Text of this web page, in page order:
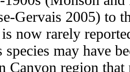
Gervais 2005) to
is now rarely
species may have
Canyon region that